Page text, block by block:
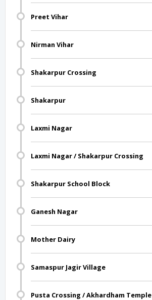
Preet Vihar
Nirman Vihar
Shakarpur Crossing
Shakarpur
Laxmi Nagar
Laxmi Nagar / Shakarpur Crossing
Shakarpur School Block
Ganesh Nagar
Mother Dairy
Samaspur Jagir Village
Pusta Crossing / Akhardham Temple